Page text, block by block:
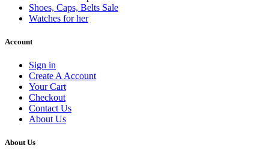
Shoes, Caps, Belts Sale
Watches for her
Account
Sign in
Create A Account
Your Cart
Checkout
Contact Us
About Us
About Us